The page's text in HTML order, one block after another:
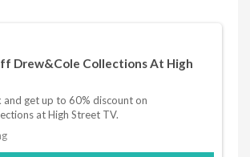
Drew&Cole Collections At High
and get up to 60% discount on
at High Street TV.